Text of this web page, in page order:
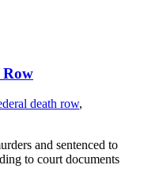
Row
death row,
and sentenced to
to court documents